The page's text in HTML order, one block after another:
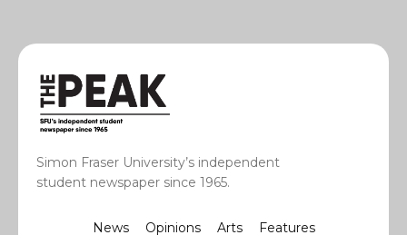
Simon Fraser University’s independent
student newspaper since 1965.
News Opinions Arts Features